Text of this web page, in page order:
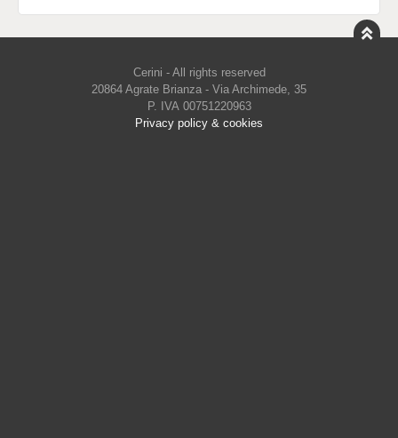
Cerini - All rights reserved
20864 Agrate Brianza - Via Archimede, 35
P. IVA 00751220963
Privacy policy & cookies